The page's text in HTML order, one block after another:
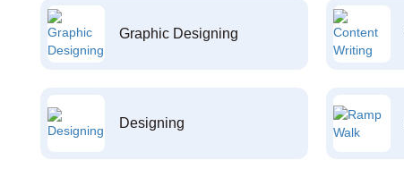
Graphic Designing
Designing